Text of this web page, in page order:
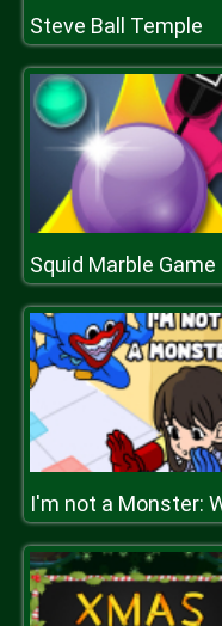
Steve Ball Temple
Squid Marble Game